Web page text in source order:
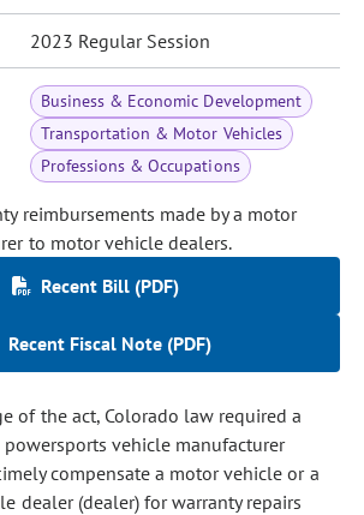
2023 Regular Session
Business & Economic Development
Transportation & Motor Vehicles
Professions & Occupations
reimbursements made by a motor
to motor vehicle dealers.
Recent Bill (PDF)
Recent Fiscal Note (PDF)
of the act, Colorado law required a
vehicle manufacturer
compensate a motor vehicle or a
dealer (dealer) for warranty repairs